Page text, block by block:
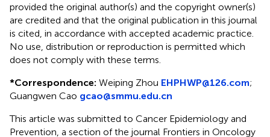
provided the original author(s) and the copyright owner(s)
are credited and that the original publication in this journal
is cited, in accordance with accepted academic practice.
No use, distribution or reproduction is permitted which
does not comply with these terms.
*Correspondence: Weiping Zhou EHPHWP@126.com;
Guangwen Cao gcao@smmu.edu.cn
This article was submitted to Cancer Epidemiology and
Prevention, a section of the journal Frontiers in Oncology